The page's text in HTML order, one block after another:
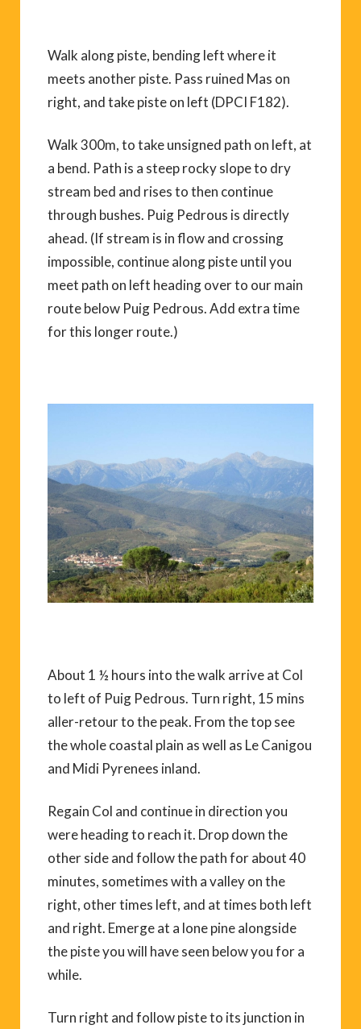
Walk along piste, bending left where it
meets another piste. Pass ruined Mas on
right, and take piste on left (DPCI F182).
Walk 300m, to take unsigned path on left, at
a bend. Path is a steep rocky slope to dry
stream bed and rises to then continue
through bushes. Puig Pedrous is directly
ahead. (If stream is in flow and crossing
impossible, continue along piste until you
meet path on left heading over to our main
route below Puig Pedrous. Add extra time
for this longer route.)
About 1 ½ hours into the walk arrive at Col
to left of Puig Pedrous. Turn right, 15 mins
aller-retour to the peak. From the top see
the whole coastal plain as well as Le Canigou
and Midi Pyrenees inland.
Regain Col and continue in direction you
were heading to reach it. Drop down the
other side and follow the path for about 40
minutes, sometimes with a valley on the
right, other times left, and at times both left
and right. Emerge at a lone pine alongside
the piste you will have seen below you for a
while.
Turn right and follow piste to its junction in